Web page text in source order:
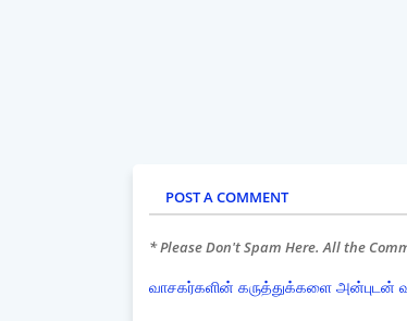
POST A COMMENT
* Please Don't Spam Here. All the
வாசகர்களின் கருத்துக்களை அன்புடன்